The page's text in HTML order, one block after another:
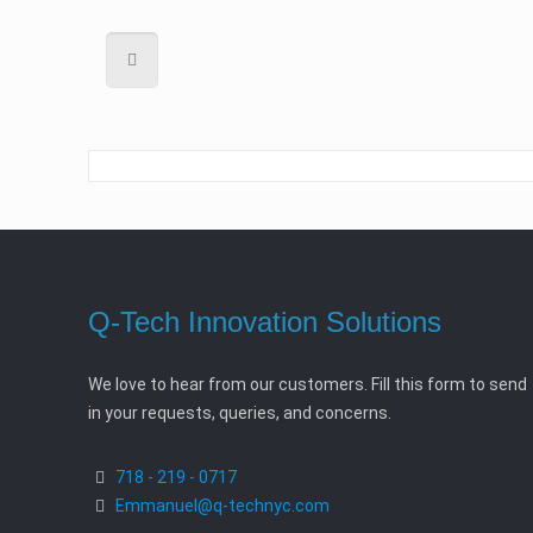
Q-Tech Innovation Solutions
We love to hear from our customers. Fill this form to send
in your requests, queries, and concerns.
718 - 219 - 0717
Emmanuel@q-technyc.com